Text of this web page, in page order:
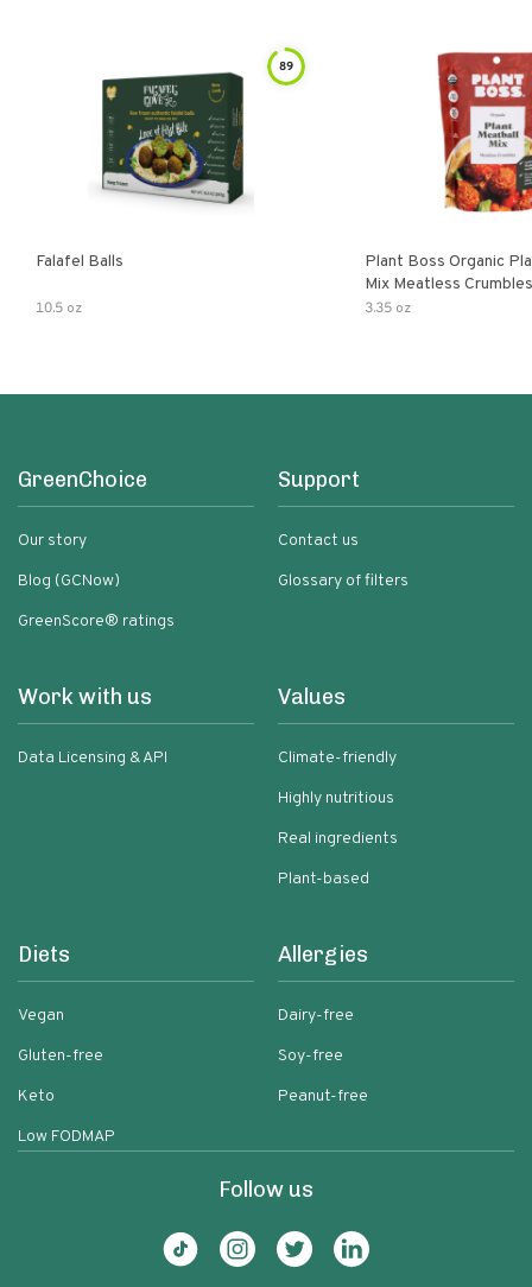
89
Falafel Balls
10.5 oz
Plant Boss Organic
Mix Meatless
3.35 oz
GreenChoice
Our story
Blog (GCNow)
GreenScore® ratings
Support
Contact us
Glossary of filters
Work with us
Data Licensing & API
Values
Climate-friendly
Highly nutritious
Real ingredients
Plant-based
Diets
Vegan
Gluten-free
Keto
Low FODMAP
Allergies
Dairy-free
Soy-free
Peanut-free
Follow us